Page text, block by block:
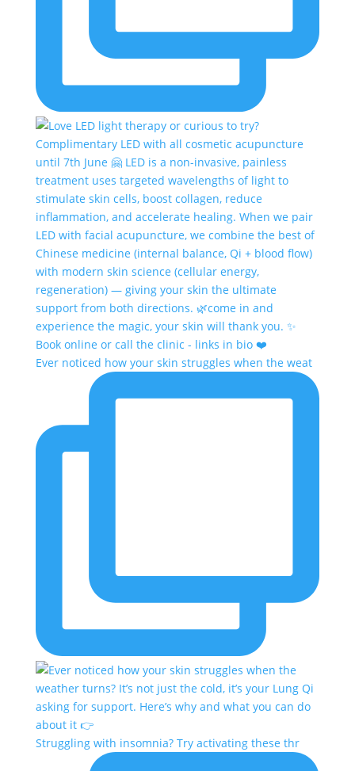
Ever noticed how your skin struggles when the weat
Struggling with insomnia? Try activating these thr